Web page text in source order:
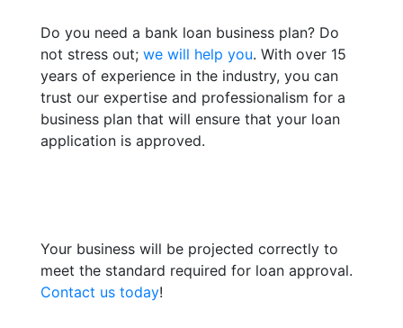
Do you need a bank loan business plan? Do
not stress out; we will help you. With over 15
years of experience in the industry, you can
trust our expertise and professionalism for a
business plan that will ensure that your loan
application is approved.
Your business will be projected correctly to
meet the standard required for loan approval.
Contact us today!